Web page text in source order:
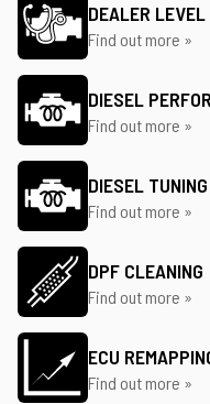
DEALER
Find out more »
DIESEL
Find out more »
DIESEL TUNING
Find out more »
DPF CLEANING
Find out more »
ECU
Find out more »